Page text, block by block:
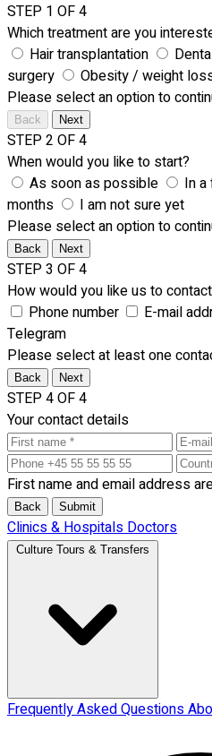
STEP 1 OF 4
Which treatment are you
Hair transplantation
surgery
Obesity / weight
Please select an option to
Back Next
STEP 2 OF 4
When would you like to start?
As soon as possible
In
months
I am not sure yet
Please select an option to
Back Next
STEP 3 OF 4
How would you like us to
Phone number
E-mail
Telegram
Please select at least one
Back Next
STEP 4 OF 4
Your contact details
First name and email address
Back Submit
Clinics & HospitalsDoctors
Culture Tours & Transfers
Frequently Asked Questions